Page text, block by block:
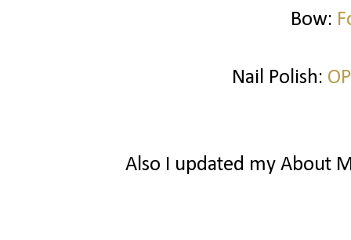
Bow:
Nail Polish:
Also I updated my About